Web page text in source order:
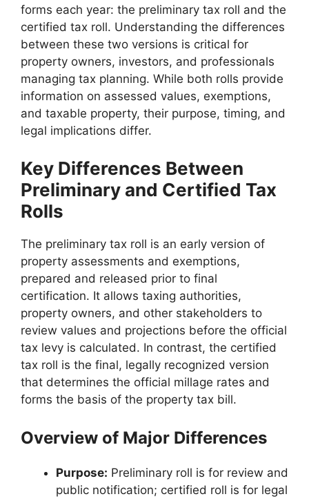
forms each year: the preliminary tax roll and the
certified tax roll. Understanding the differences
between these two versions is critical for
property owners, investors, and professionals
managing tax planning. While both rolls provide
information on assessed values, exemptions,
and taxable property, their purpose, timing, and
legal implications differ.
Key Differences Between
Preliminary and Certified Tax
Rolls
The preliminary tax roll is an early version of
property assessments and exemptions,
prepared and released prior to final
certification. It allows taxing authorities,
property owners, and other stakeholders to
review values and projections before the official
tax levy is calculated. In contrast, the certified
tax roll is the final, legally recognized version
that determines the official millage rates and
forms the basis of the property tax bill.
Overview of Major Differences
Purpose: Preliminary roll is for review and
public notification; certified roll is for legal